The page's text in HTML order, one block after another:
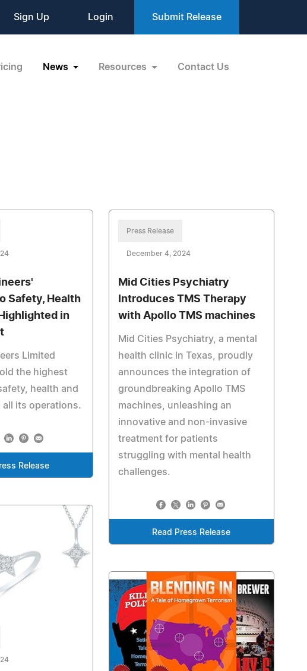
Sign Up Login Submit Release
News Resources Contact Us
Safety, Health
in
Limited
the highest
health and
its operations.
Release
Press Release
December 4, 2024
Mid Cities Psychiatry
Introduces TMS Therapy
with Apollo TMS machines
Mid Cities Psychiatry, a mental
health clinic in Texas, proudly
announces the integration of
groundbreaking Apollo TMS
machines, unleashing an
innovative and non-invasive
treatment for patients
struggling with mental health
challenges.
Read Press Release